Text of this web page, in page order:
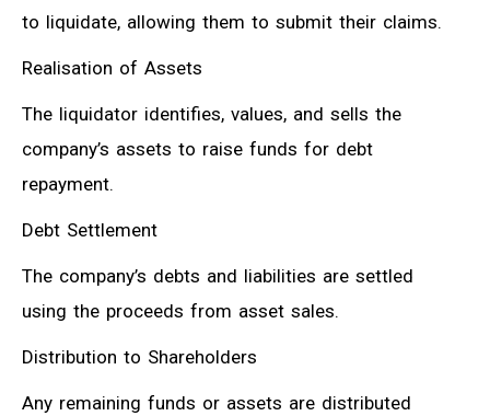
to liquidate, allowing them to submit their claims.
Realisation of Assets
The liquidator identifies, values, and sells the
company’s assets to raise funds for debt
repayment.
Debt Settlement
The company’s debts and liabilities are settled
using the proceeds from asset sales.
Distribution to Shareholders
Any remaining funds or assets are distributed